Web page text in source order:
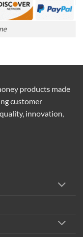
products made
customer
innovation,